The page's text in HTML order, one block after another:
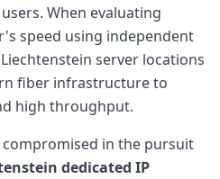
When evaluating
speed using independent
server locations
fiber infrastructure to
high throughput.
in the pursuit
dedicated IP